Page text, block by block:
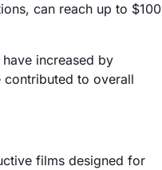
can reach up to $100
increased by
contributed to overall
films designed for